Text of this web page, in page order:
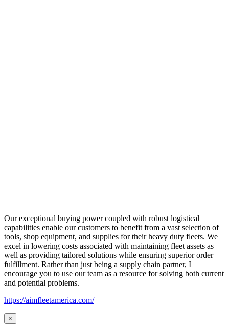
Our exceptional buying power coupled with robust logistical
capabilities enable our customers to benefit from a vast selection of
tools, shop equipment, and supplies for their heavy duty fleets. We
excel in lowering costs associated with maintaining fleet assets as
well as providing tailored solutions while ensuring superior order
fulfillment. Rather than just being a supply chain partner, I
encourage you to use our team as a resource for solving both current
and potential problems.
https://aimfleetamerica.com/
×